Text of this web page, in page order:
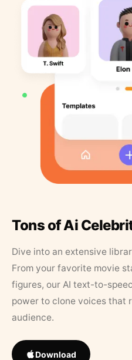
Tons of Ai
Dive into an extensive
From your favorite movie
figures, our AI text-to-
power to clone voices that
audience.
Download